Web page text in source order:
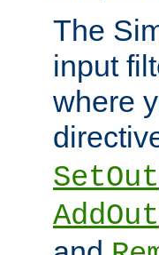
The
input
where